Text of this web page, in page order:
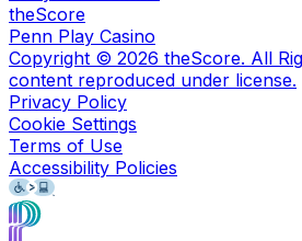
theScore
Penn Play Casino
Copyright © 2026 theScore. All
content reproduced under license.
Privacy Policy
Cookie Settings
Terms of Use
Accessibility Policies